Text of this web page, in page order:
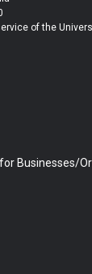
b
b
of the
Businesses/